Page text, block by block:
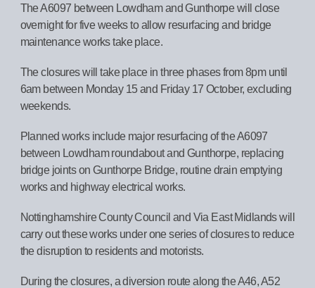
The A6097 between Lowdham and Gunthorpe will close
overnight for five weeks to allow resurfacing and bridge
maintenance works take place.
The closures will take place in three phases from 8pm until
6am between Monday 15 and Friday 17 October, excluding
weekends.
Planned works include major resurfacing of the A6097
between Lowdham roundabout and Gunthorpe, replacing
bridge joints on Gunthorpe Bridge, routine drain emptying
works and highway electrical works.
Nottinghamshire County Council and Via East Midlands will
carry out these works under one series of closures to reduce
the disruption to residents and motorists.
During the closures, a diversion route along the A46, A52